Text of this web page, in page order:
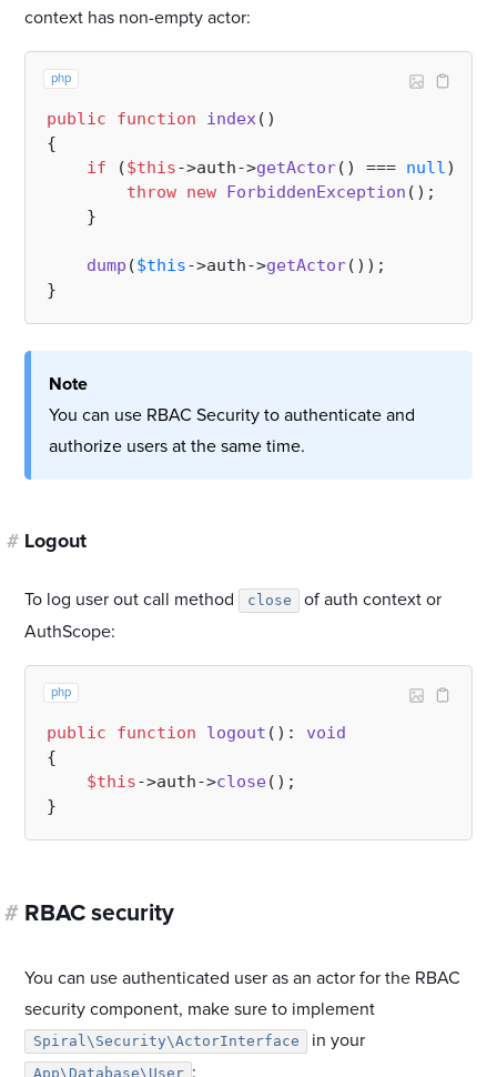
context has non-empty actor:
php
public function index(
{
if ($this->auth->getActor() === null) {
throw new ForbiddenException ();
    }
dump ($this->auth->getActor());
Note
You can use RBAC Security to authenticate and
authorize users at the same time.
# Logout
To log user out call method close
of auth context or
AuthScope:
php
public function logout ( ): void
{
$this->auth->close();
# RBAC security
You can use authenticated user as an actor for the RBAC
security component, make sure to implement
Spiral\Security\ActorInterface in your
App\Database\User :